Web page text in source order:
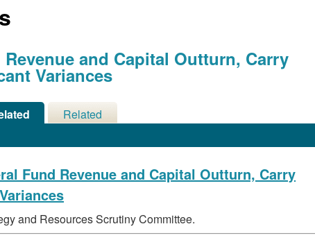
Revenue and Capital Outturn, Carry
Variances
Related
Fund Revenue and Capital Outturn, Carry
and Resources Scrutiny Committee.